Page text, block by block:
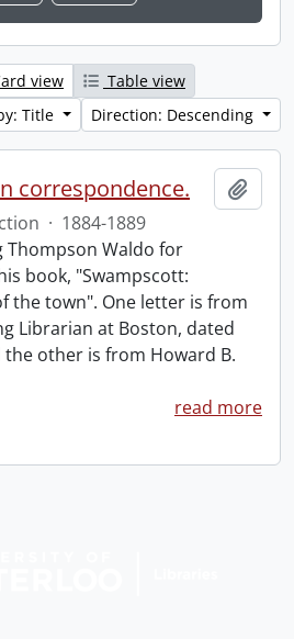
view
Table view
Title
Direction: Descending
correspondence.
· 1884-1889
Thompson Waldo for
book, "Swampscott:
the town". One letter is from
Librarian at Boston, dated
the other is from Howard B.
read more